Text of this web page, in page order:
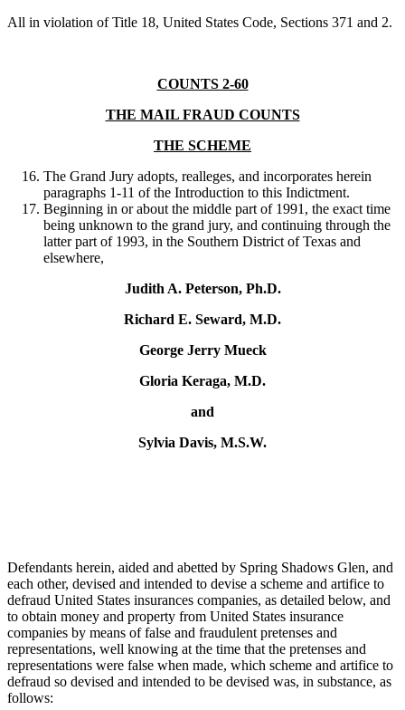
All in violation of Title 18, United States Code, Sections 371 and 2.
COUNTS 2-60
THE MAIL FRAUD COUNTS
THE SCHEME
The Grand Jury adopts, realleges, and incorporates herein
paragraphs 1-11 of the Introduction to this Indictment.
Beginning in or about the middle part of 1991, the exact time
being unknown to the grand jury, and continuing through the
latter part of 1993, in the Southern District of Texas and
elsewhere,
Judith A. Peterson, Ph.D.
Richard E. Seward, M.D.
George Jerry Mueck
Gloria Keraga, M.D.
and
Sylvia Davis, M.S.W.
Defendants herein, aided and abetted by Spring Shadows Glen, and
each other, devised and intended to devise a scheme and artifice to
defraud United States insurances companies, as detailed below, and
to obtain money and property from United States insurance
companies by means of false and fraudulent pretenses and
representations, well knowing at the time that the pretenses and
representations were false when made, which scheme and artifice to
defraud so devised and intended to be devised was, in substance, as
follows: